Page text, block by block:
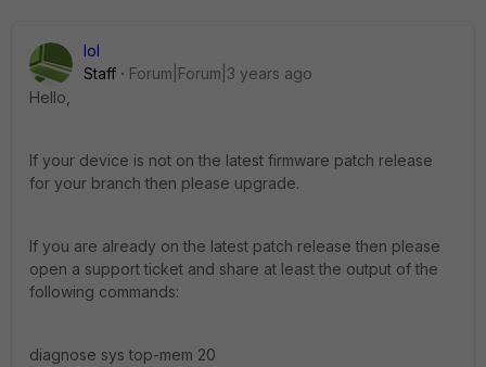
lol
Staff
Forum|Forum|3 years ago
Hello,
If your device is not on the latest firmware patch release
for your branch then please upgrade.
If you are already on the latest patch release then please
open a support ticket and share at least the output of the
following commands:
diagnose sys top-mem 20